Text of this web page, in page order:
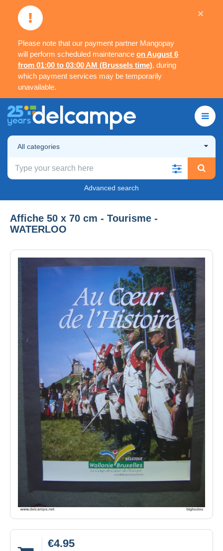
Please note that our payment partner Mangopay
will perform scheduled maintenance on August 6
from 01:00 to 03:00 AM (Brussels time), during
which payment services may be temporarily
unavailable.
×
All categories
Advanced search
Affiche 50 x 70 cm - Tourisme -
WATERLOO
€4.95